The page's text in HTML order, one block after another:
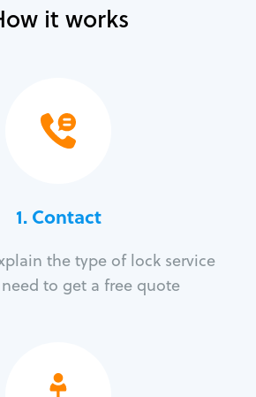
it works
1. Contact
the type of lock service
to get a free quote